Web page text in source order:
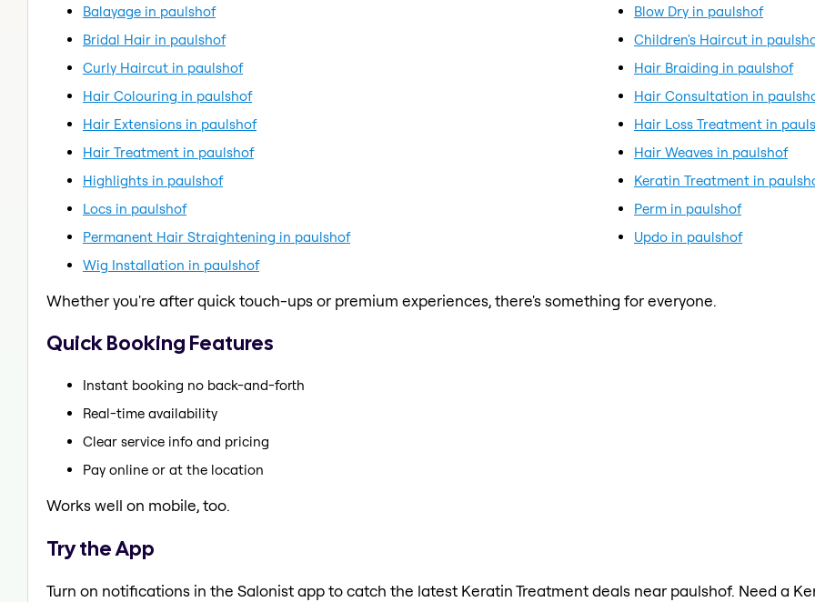
Balayage in paulshof
Blow Dry in paulshof
Bridal Hair in paulshof
Children's Haircut in
Curly Haircut in paulshof
Hair Braiding in paulshof
Hair Colouring in paulshof
Hair Consultation in
Hair Extensions in paulshof
Hair Loss Treatment in
Hair Treatment in paulshof
Hair Weaves in paulshof
Highlights in paulshof
Keratin Treatment in
Locs in paulshof
Perm in paulshof
Permanent Hair Straightening in paulshof
Updo in paulshof
Wig Installation in paulshof
Whether you're after quick touch-ups or premium experiences, there's something for everyone.
Quick Booking Features
Instant booking no back-and-forth
Real-time availability
Clear service info and pricing
Pay online or at the location
Works well on mobile, too.
Try the App
Turn on notifications in the Salonist app to catch the latest Keratin Treatment deals near paulshof. Need a